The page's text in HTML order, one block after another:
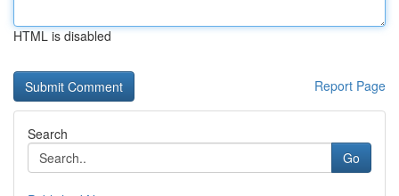
HTML is disabled
Report Page
Search
Go